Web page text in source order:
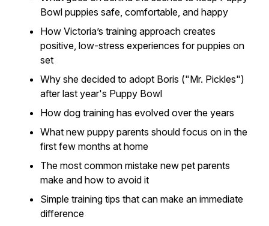
Bowl puppies safe, comfortable, and happy
How Victoria’s training approach creates
positive, low-stress experiences for puppies on
set
Why she decided to adopt Boris ("Mr. Pickles")
after last year's Puppy Bowl
How dog training has evolved over the years
What new puppy parents should focus on in the
first few months at home
The most common mistake new pet parents
make and how to avoid it
Simple training tips that can make an immediate
difference